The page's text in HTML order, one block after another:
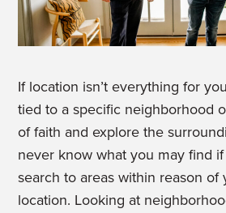
If location isn’t everything for
tied to a specific neighborhood
of faith and explore the
never know what you may find
search to areas within reason of
location. Looking at